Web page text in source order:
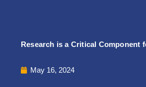
Research is a Critical Component
May 16, 2024